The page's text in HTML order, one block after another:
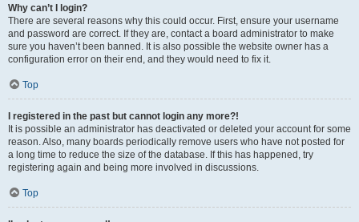
Why can’t I login?
There are several reasons why this could occur. First, ensure your username
and password are correct. If they are, contact a board administrator to make
sure you haven’t been banned. It is also possible the website owner has a
configuration error on their end, and they would need to fix it.
Top
I registered in the past but cannot login any more?!
It is possible an administrator has deactivated or deleted your account for some
reason. Also, many boards periodically remove users who have not posted for
a long time to reduce the size of the database. If this has happened, try
registering again and being more involved in discussions.
Top